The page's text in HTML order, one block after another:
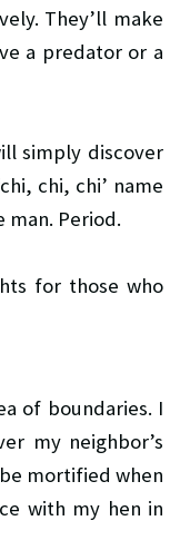
They’ll make
a predator or a
simply discover
chi, chi’ name
man. Period.
for those who
of boundaries. I
my neighbor’s
mortified when
with my hen in